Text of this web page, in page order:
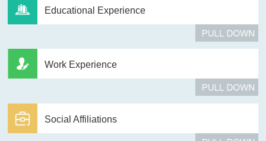
Educational Experience
Work Experience
Social Affiliations